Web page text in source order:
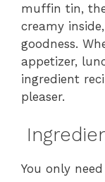
muffin tin,
creamy
goodness.
appetizer,
ingredient
pleaser.
You only need